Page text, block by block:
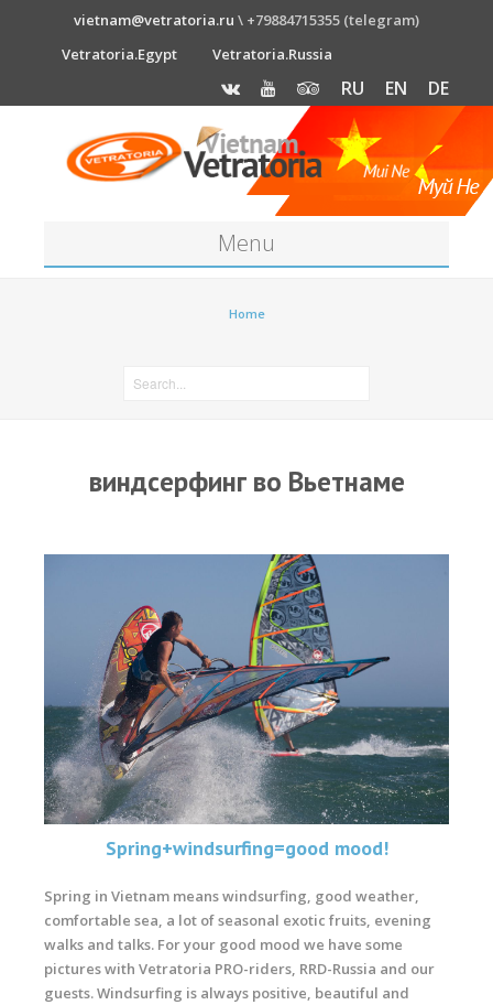
vietnam@vetratoria.ru \ +79884715355 (telegram)
Vetratoria.Egypt
Vetratoria.Russia
RU EN DE
Menu
Home
виндсерфинг во Вьетнаме
Spring+windsurfing=good mood!
Spring in Vietnam means windsurfing, good weather,
comfortable sea, a lot of seasonal exotic fruits, evening
walks and talks. For your good mood we have some
pictures with Vetratoria PRO-riders, RRD-Russia and our
guests. Windsurfing is always positive, beautiful and